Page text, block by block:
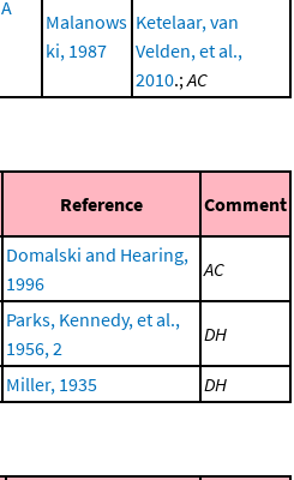
A
Malanows
ki, 1987
Ketelaar, van
Velden, et al.,
2010.; AC
Reference Comment
Domalski and Hearing,
1996
AC
Parks, Kennedy, et al.,
1956, 2
DH
Miller, 1935 DH